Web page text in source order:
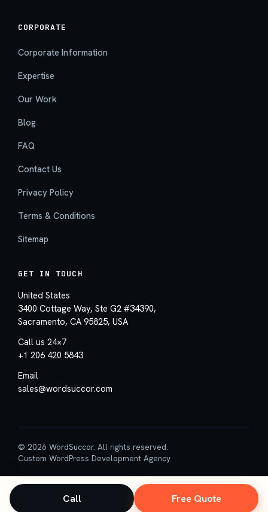
CORPORATE
Corporate Information
Expertise
Our Work
Blog
FAQ
Contact Us
Privacy Policy
Terms & Conditions
Sitemap
GET IN TOUCH
United States
3400 Cottage Way, Ste G2 #34390,
Sacramento, CA 95825, USA
Call us 24×7
+1 206 420 5843
Email
sales@wordsuccor.com
© 2026 WordSuccor. All rights reserved.
Custom WordPress Development Agency
Call Free Quote